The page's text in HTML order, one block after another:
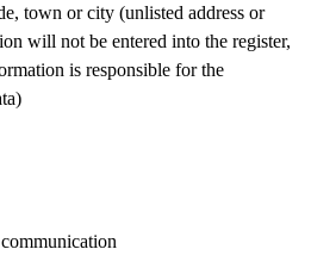
town or city (unlisted address or
will not be entered into the register,
is responsible for the